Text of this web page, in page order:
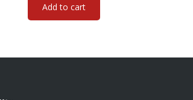
Add to cart